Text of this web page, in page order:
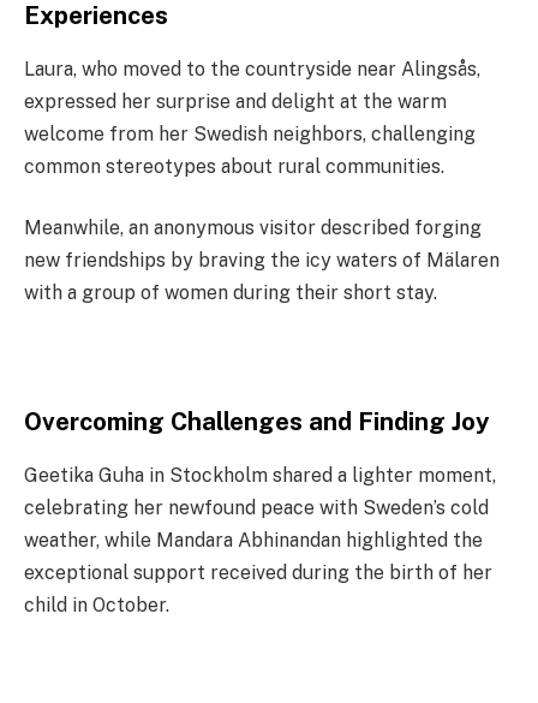
Experiences
Laura, who moved to the countryside near Alingsås,
expressed her surprise and delight at the warm
welcome from her Swedish neighbors, challenging
common stereotypes about rural communities.
Meanwhile, an anonymous visitor described forging
new friendships by braving the icy waters of Mälaren
with a group of women during their short stay.
Overcoming Challenges and Finding Joy
Geetika Guha in Stockholm shared a lighter moment,
celebrating her newfound peace with Sweden’s cold
weather, while Mandara Abhinandan highlighted the
exceptional support received during the birth of her
child in October.